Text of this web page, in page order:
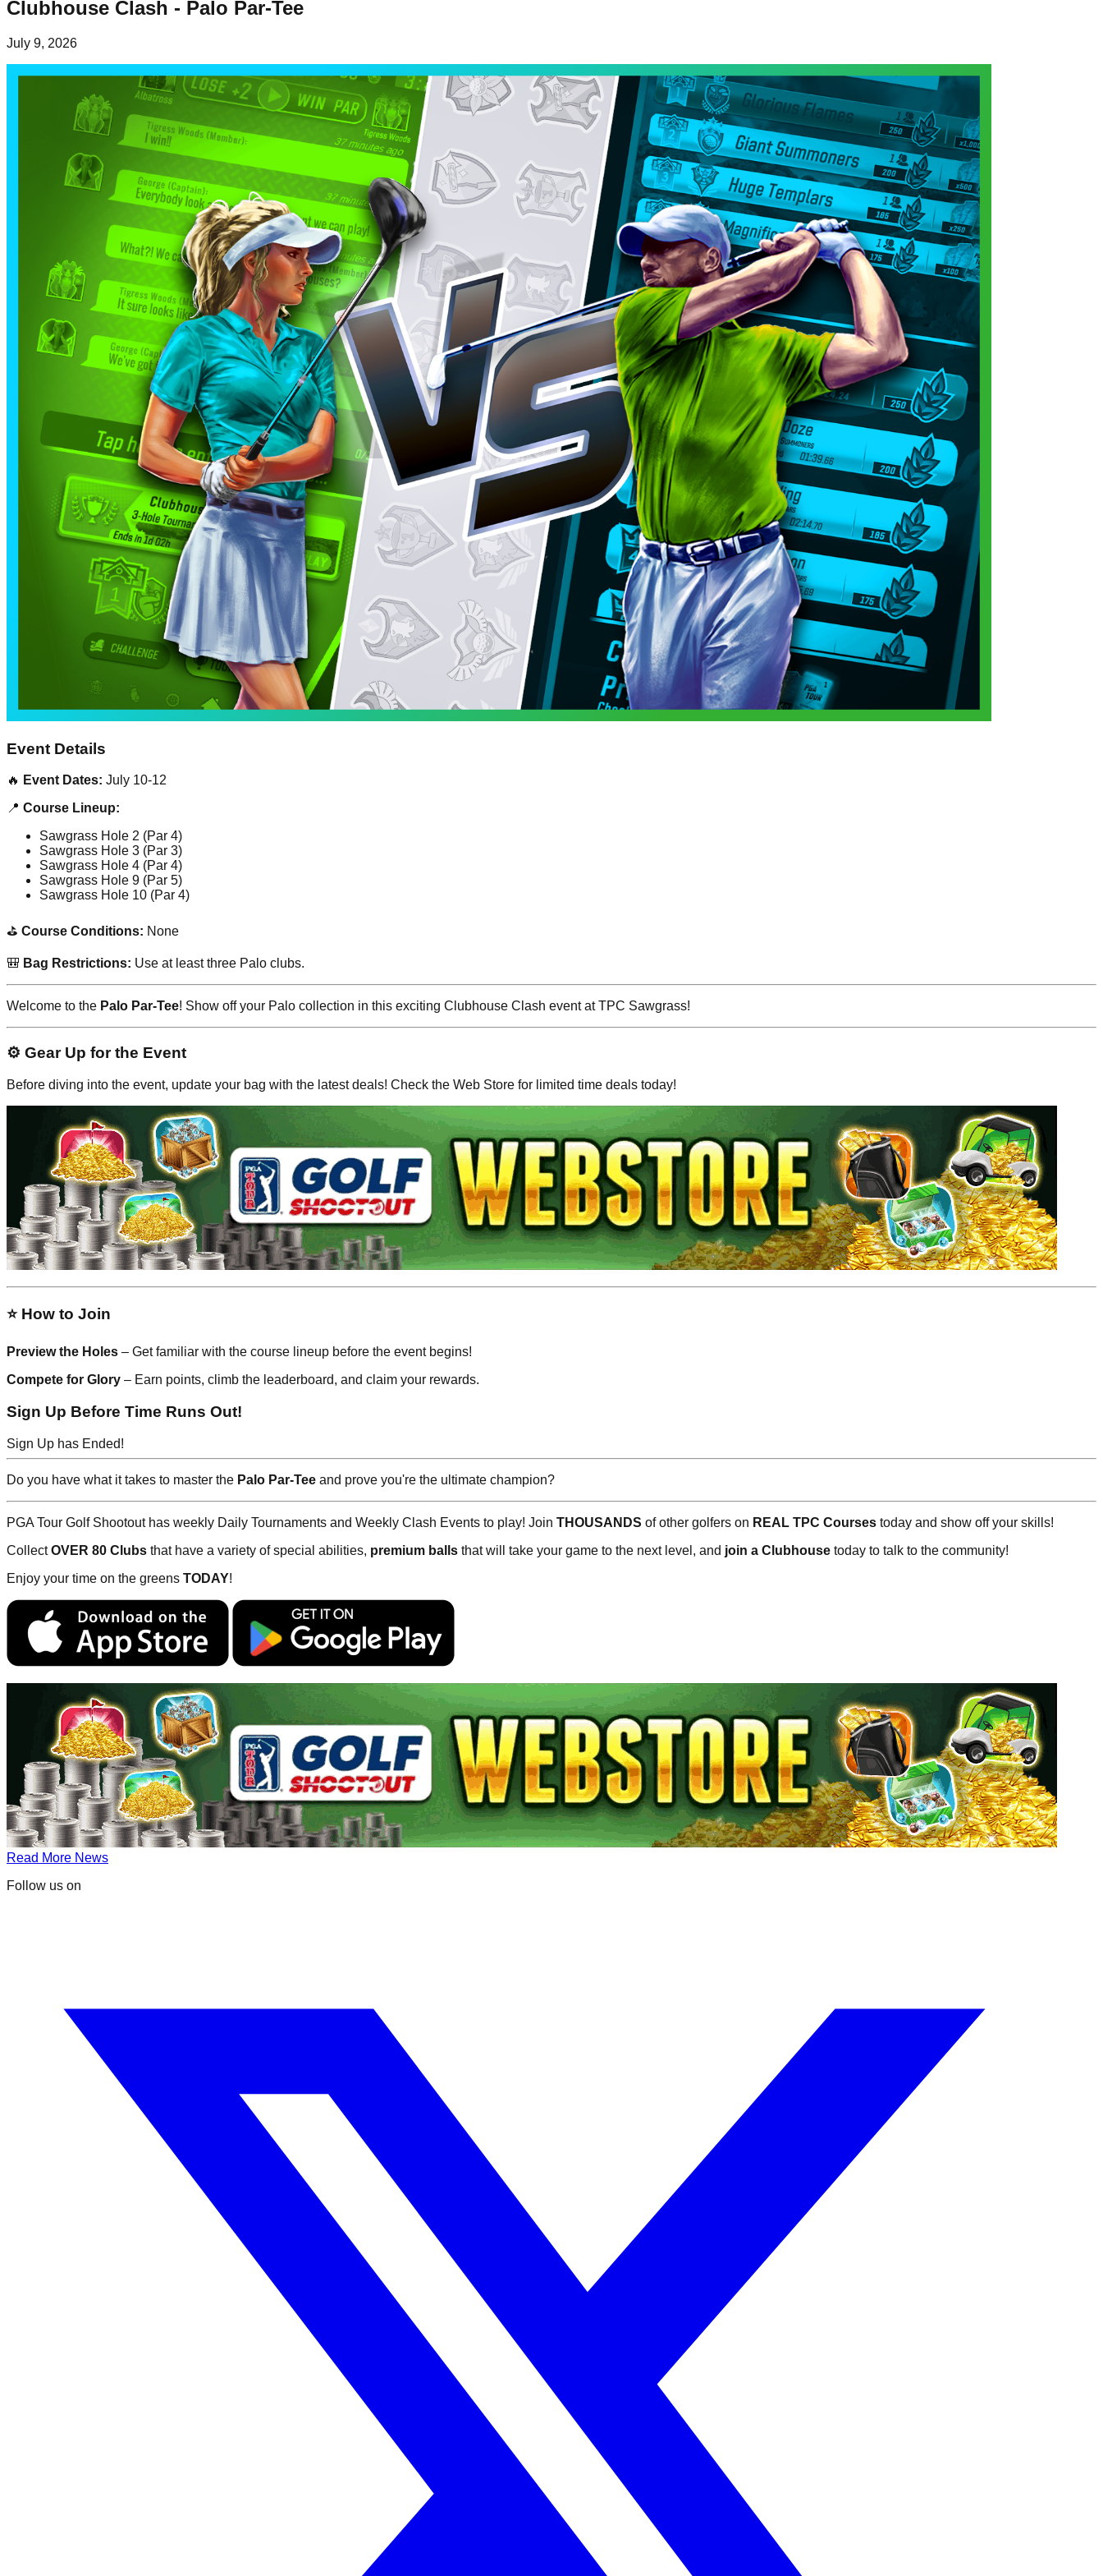
Clubhouse Clash - Palo Par-Tee
July 9, 2026
Event Details
🔥 Event Dates: July 10-12
📍 Course Lineup:
Sawgrass Hole 2 (Par 4)
Sawgrass Hole 3 (Par 3)
Sawgrass Hole 4 (Par 4)
Sawgrass Hole 9 (Par 5)
Sawgrass Hole 10 (Par 4)
⛳ Course Conditions: None
🎒 Bag Restrictions: Use at least three Palo clubs.
Welcome to the Palo Par-Tee! Show off your Palo collection in this exciting Clubhouse Clash event at TPC Sawgrass!
⚙️ Gear Up for the Event
Before diving into the event, update your bag with the latest deals! Check the Web Store for limited time deals today!
⭐ How to Join
Preview the Holes – Get familiar with the course lineup before the event begins!
Compete for Glory – Earn points, climb the leaderboard, and claim your rewards.
Sign Up Before Time Runs Out!
Sign Up has Ended!
Do you have what it takes to master the Palo Par-Tee and prove you're the ultimate champion?
PGA Tour Golf Shootout has weekly Daily Tournaments and Weekly Clash Events to play! Join THOUSANDS of other golfers on REAL TPC Courses today and show off your skills!
CollectOVER 80 Clubs that have a variety of special abilities, premium balls that will take your game to the next level, and join a Clubhouse today to talk to the community!
Enjoy your time on the greens TODAY!
Read More News
Follow us on